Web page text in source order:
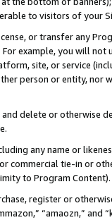
to visitors of your
or transfer any
For example, you will
site, or service
person or entity, nor
delete or otherwise
any name or
commercial tie-in or
to Program Content).
register or
“amaozn,” and